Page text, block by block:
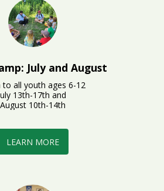
July and August
to all youth ages 6-12
13th-17th and
August 10th-14th
LEARN MORE